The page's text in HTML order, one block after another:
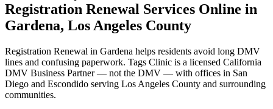
Registration Renewal Services Online in
Gardena, Los Angeles County
Registration Renewal in Gardena helps residents avoid long DMV
lines and confusing paperwork. Tags Clinic is a licensed California
DMV Business Partner — not the DMV — with offices in San
Diego and Escondido serving Los Angeles County and surrounding
communities.